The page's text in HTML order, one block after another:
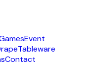
Event
Tableware
Contact